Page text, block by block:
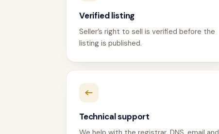
Verified listing
Seller’s right to sell is verified before the
listing is published.
Technical support